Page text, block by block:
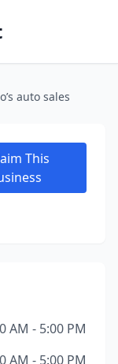
auto sales
This
AM - 5:00 PM
AM - 5:00 PM